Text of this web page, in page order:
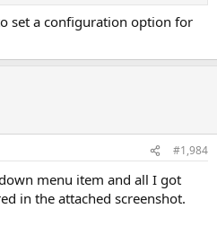
set a configuration option for
#1,984
menu item and all I got
in the attached screenshot.